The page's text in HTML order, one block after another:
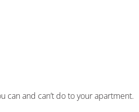
can and can’t do to your apartment.